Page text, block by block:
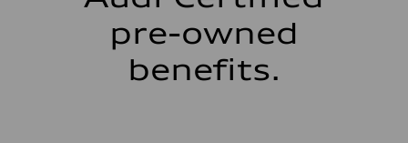
pre-owned
benefits.